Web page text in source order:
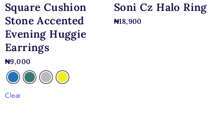
Square Cushion
Stone Accented
Evening Huggie
Earrings
₦9,000
Clear
Soni Cz Halo Ring
₦18,900